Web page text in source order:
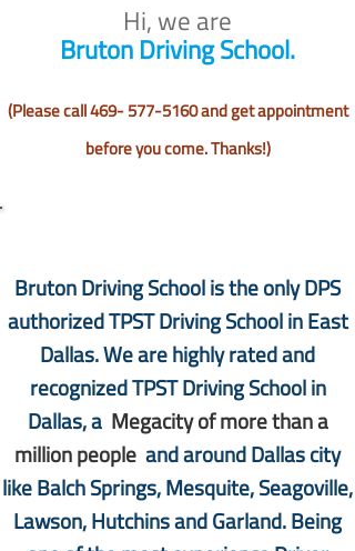
Hi, we are
Bruton Driving School.
(Please call469- 577-5160and get appointment
before you come. Thanks!)
Bruton Driving School is the only DPS
authorized TPST Driving School in East
Dallas. We are highly rated and
recognized TPST Driving School in
Dallas, a Megacity of more than a
million people and around Dallas city
like Balch Springs, Mesquite, Seagoville,
Lawson, Hutchins and Garland. Being